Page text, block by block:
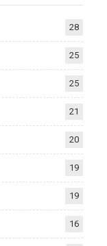
28
25
25
21
20
19
19
16